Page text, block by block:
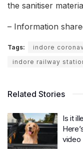
the sanitiser
– Information
Tags: indore
indore railway
Related Stories
Is it
video